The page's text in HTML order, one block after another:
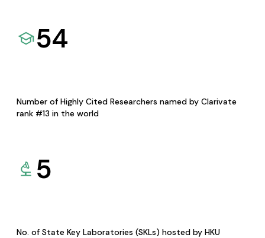
54
Number of Highly Cited Researchers named by Clarivate
rank #13 in the world
5
No. of State Key Laboratories (SKLs) hosted by HKU